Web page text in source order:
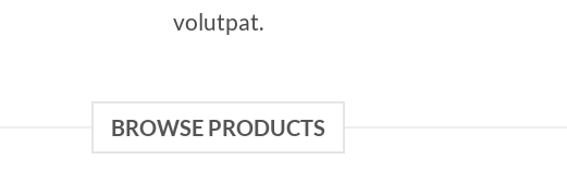
volutpat.
BROWSE PRODUCTS